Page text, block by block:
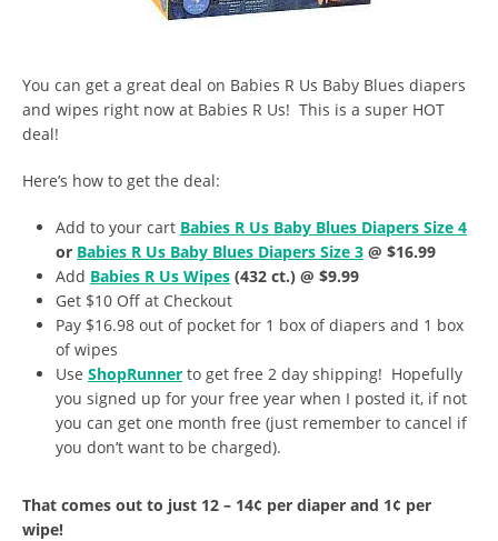
You can get a great deal on Babies R Us Baby Blues diapers
and wipes right now at Babies R Us! This is a super HOT
deal!
Here’s how to get the deal:
Add to your cart Babies R Us Baby Blues Diapers Size 4
or Babies R Us Baby Blues Diapers Size 3 @ $16.99
Add Babies R Us Wipes (432 ct.) @ $9.99
Get $10 Off at Checkout
Pay $16.98 out of pocket for 1 box of diapers and 1 box
of wipes
Use ShopRunner to get free 2 day shipping! Hopefully
you signed up for your free year when I posted it, if not
you can get one month free (just remember to cancel if
you don’t want to be charged).
That comes out to just 12 – 14¢ per diaper and 1¢ per
wipe!